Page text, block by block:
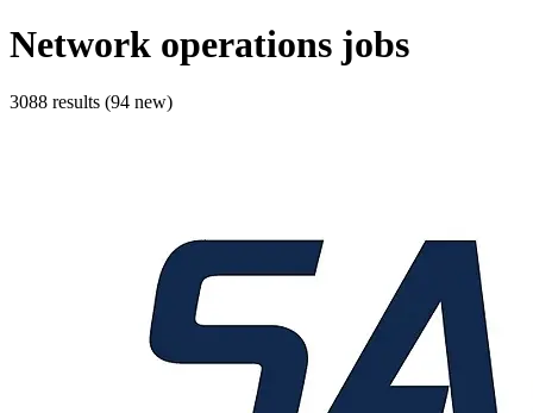
Network operations jobs
3088 results (94 new)